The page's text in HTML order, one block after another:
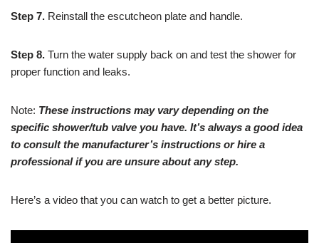
Step 7. Reinstall the escutcheon plate and handle.
Step 8. Turn the water supply back on and test the shower for
proper function and leaks.
Note: These instructions may vary depending on the
specific shower/tub valve you have. It’s always a good idea
to consult the manufacturer’s instructions or hire a
professional if you are unsure about any step.
Here’s a video that you can watch to get a better picture.